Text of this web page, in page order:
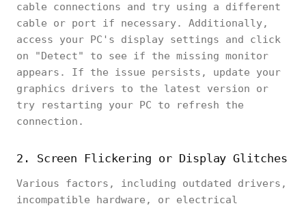
cable connections and try using a different
cable or port if necessary. Additionally,
access your PC's display settings and click
on "Detect" to see if the missing monitor
appears. If the issue persists, update your
graphics drivers to the latest version or
try restarting your PC to refresh the
connection.
2. Screen Flickering or Display Glitches
Various factors, including outdated drivers,
incompatible hardware, or electrical